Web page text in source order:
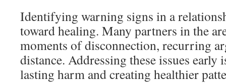
Identifying warning signs in a
toward healing. Many partners in the
moments of disconnection, recurring
distance. Addressing these issues
lasting harm and creating healthier